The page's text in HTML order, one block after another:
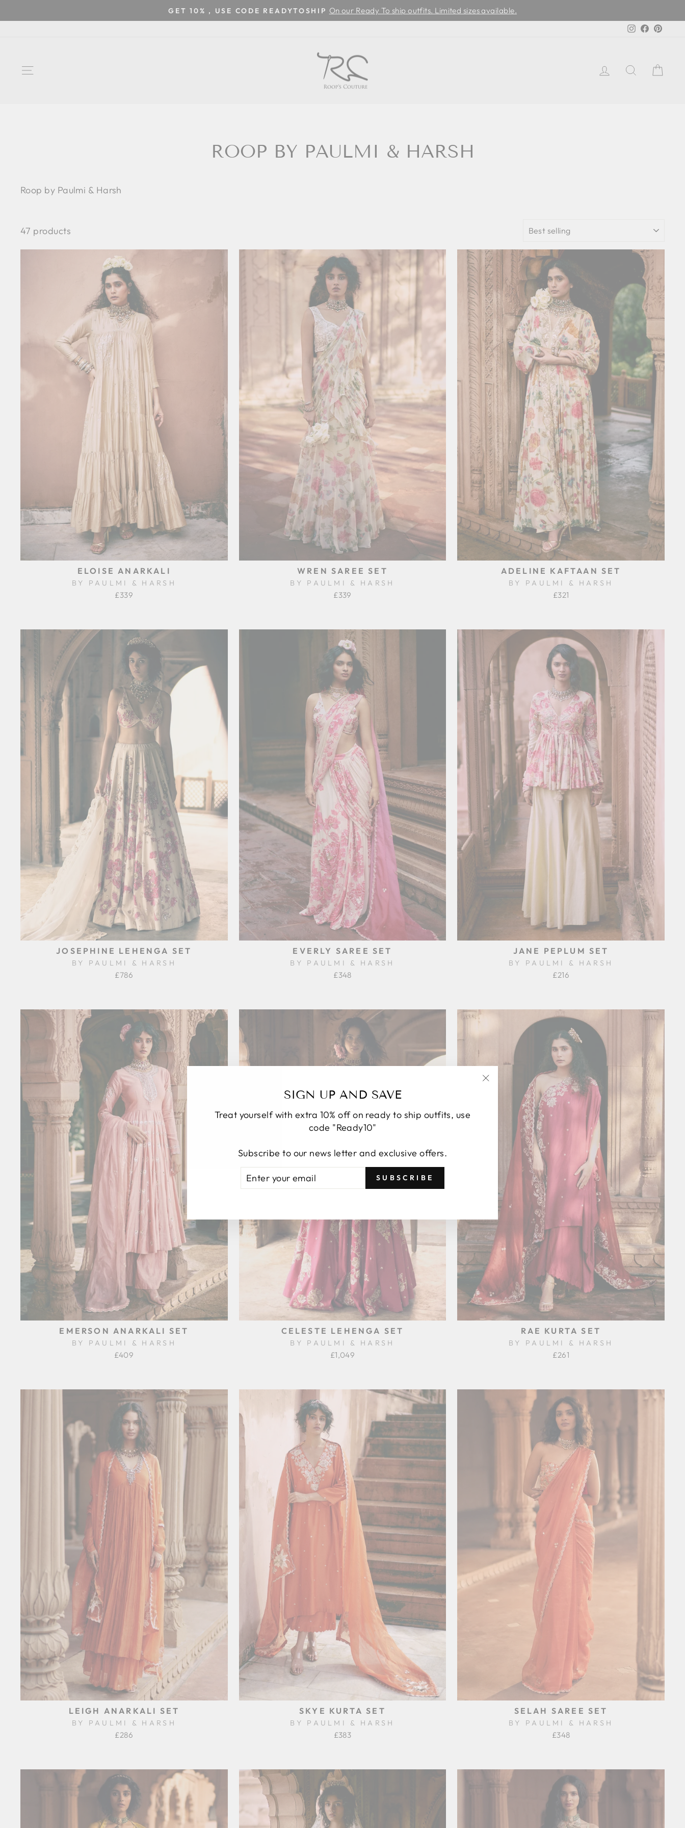
to
Pause
GET 10% , USE CODE READYTOSHIP On our Ready To ship outfits. Limited sizes available.
Instagram
Facebook
LOG INSEARCH
SIGN UP AND SAVE
Treat yourself with extra 10% off on ready to ship outfits, use
code "Ready10"
Subscribe to our news letter and exclusive offers.
EMAIL
SUBSCRIBE
ROOP BY PAULMI & HARSH
Roop by Paulmi & Harsh
47 products
ELOISE ANARKALI
BY PAULMI & HARSH
£339
WREN SAREE SET
BY PAULMI & HARSH
£339
ADELINE KAFTAAN SET
BY PAULMI & HARSH
£321
JOSEPHINE LEHENGA SET
BY PAULMI & HARSH
£786
EVERLY SAREE SET
BY PAULMI & HARSH
£348
JANE PEPLUM SET
BY PAULMI & HARSH
£216
EMERSON ANARKALI SET
BY PAULMI & HARSH
£409
CELESTE LEHENGA SET
BY PAULMI & HARSH
£1,049
RAE KURTA SET
BY PAULMI & HARSH
£261
LEIGH ANARKALI SET
BY PAULMI & HARSH
£286
SKYE KURTA SET
BY PAULMI & HARSH
£383
SELAH SAREE SET
BY PAULMI & HARSH
£348